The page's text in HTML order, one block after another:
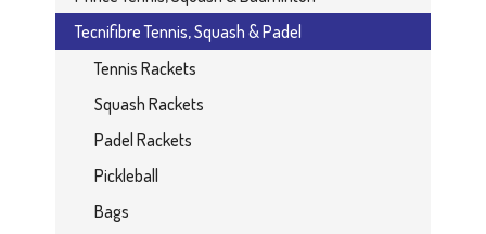
Tecnifibre Tennis, Squash & Padel
Tennis Rackets
Squash Rackets
Padel Rackets
Pickleball
Bags